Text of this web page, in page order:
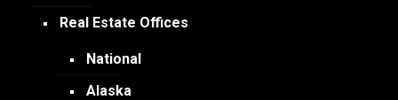
Real Estate Offices
National
Alaska